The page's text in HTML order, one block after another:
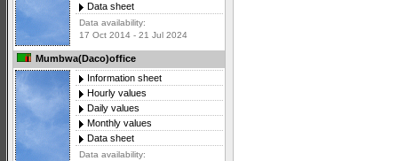
Data sheet
Data availability:
17 Oct 2014 - 21 Jul 2024
Mumbwa(Daco)office
Information sheet
Hourly values
Daily values
Monthly values
Data sheet
Data availability: